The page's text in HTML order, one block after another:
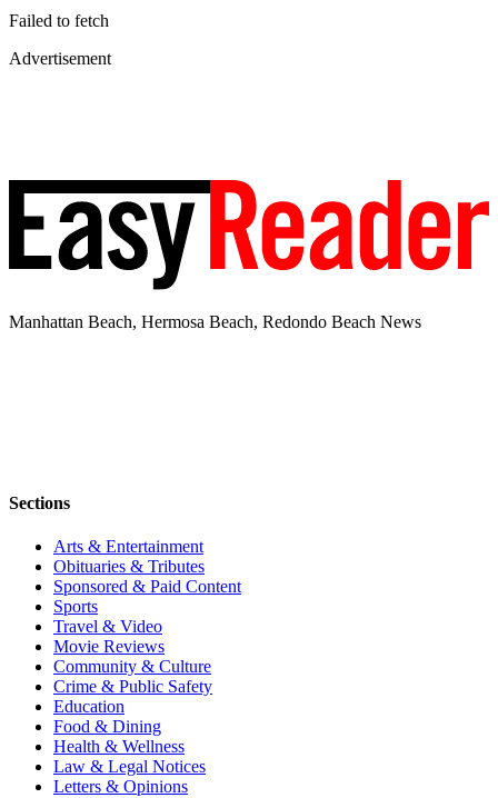
Failed to fetch
Advertisement
Manhattan Beach, Hermosa Beach, Redondo Beach News
Sections
Arts & Entertainment
Obituaries & Tributes
Sponsored & Paid Content
Sports
Travel & Video
Movie Reviews
Community & Culture
Crime & Public Safety
Education
Food & Dining
Health & Wellness
Law & Legal Notices
Letters & Opinions